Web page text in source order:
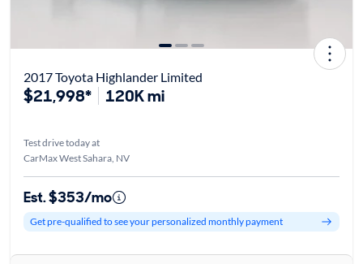
2017 Toyota Highlander Limited
$21,998* 120K mi
Test drive today at
CarMax West Sahara, NV
Est. $353/mo
Get pre-qualified to see your personalized monthly payment